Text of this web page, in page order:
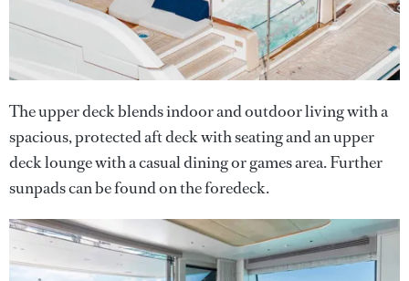
The upper deck blends indoor and outdoor living with a
spacious, protected aft deck with seating and an upper
deck lounge with a casual dining or games area. Further
sunpads can be found on the foredeck.